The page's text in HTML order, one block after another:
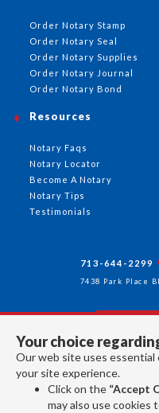
Your choice
Our web site uses
your site experience.
Click on the “Accept
may also use cookies
Order Notary Stamp
Order Notary Seal
Order Notary Supplies
Order Notary Journal
Order Notary Bond
Resources
Notary Faqs
Notary Locator
Become A Notary
Notary Tips
Testimonials
713-644-2299
7438 Park Place
Follow